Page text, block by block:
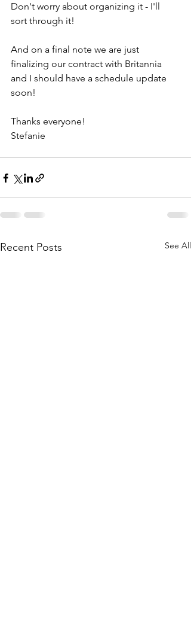
Don't worry about organizing it - I'll
sort through it!
And on a final note we are just
finalizing our contract with Britannia
and I should have a schedule update
soon!
Thanks everyone!
Stefanie
Recent Posts See All